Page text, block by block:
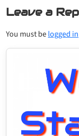
Leave a
You must belogged in